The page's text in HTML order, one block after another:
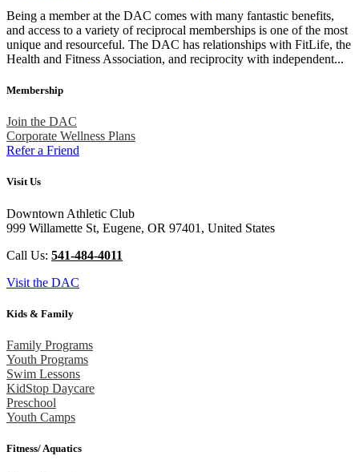
Being a member at the DAC comes with many fantastic benefits,
and access to a variety of reciprocal memberships is one of the most
unique and resourceful. The DAC has relationships with FitLife, the
Health and Fitness Association, and reciprocity with independent...
Membership
Join the DAC
Corporate Wellness Plans
Refer a Friend
Visit Us
Downtown Athletic Club
999 Willamette St, Eugene, OR 97401, United States
Call Us: 541-484-4011
Visit the DAC
Kids & Family
Family Programs
Youth Programs
Swim Lessons
KidStop Daycare
Preschool
Youth Camps
Fitness/ Aquatics